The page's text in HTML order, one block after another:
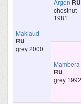
Maklaud
RU
grey 2000
Argon RU
chestnut
1981
Mambera
RU
grey 1992